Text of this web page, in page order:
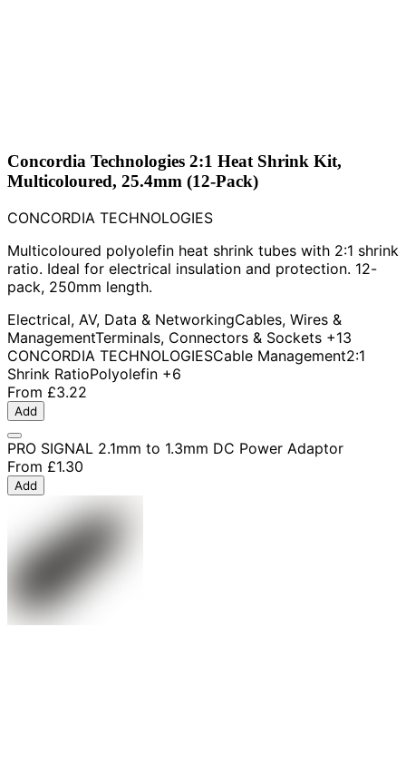
Concordia Technologies 2:1 Heat Shrink Kit,
Multicoloured, 25.4mm (12-Pack)
CONCORDIA TECHNOLOGIES
Multicoloured polyolefin heat shrink tubes with 2:1 shrink
ratio. Ideal for electrical insulation and protection. 12-
pack, 250mm length.
Electrical, AV, Data & NetworkingCables, Wires &
ManagementTerminals, Connectors & Sockets +13
CONCORDIA TECHNOLOGIESCable Management2:1
Shrink RatioPolyolefin +6
From £3.22
Add
PRO SIGNAL 2.1mm to 1.3mm DC Power Adaptor
From £1.30
Add